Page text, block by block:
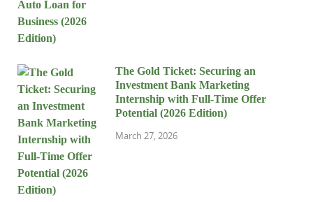
The Gold Ticket: Securing an
Investment Bank Marketing
Internship with Full-Time Offer
Potential (2026 Edition)
March 27, 2026